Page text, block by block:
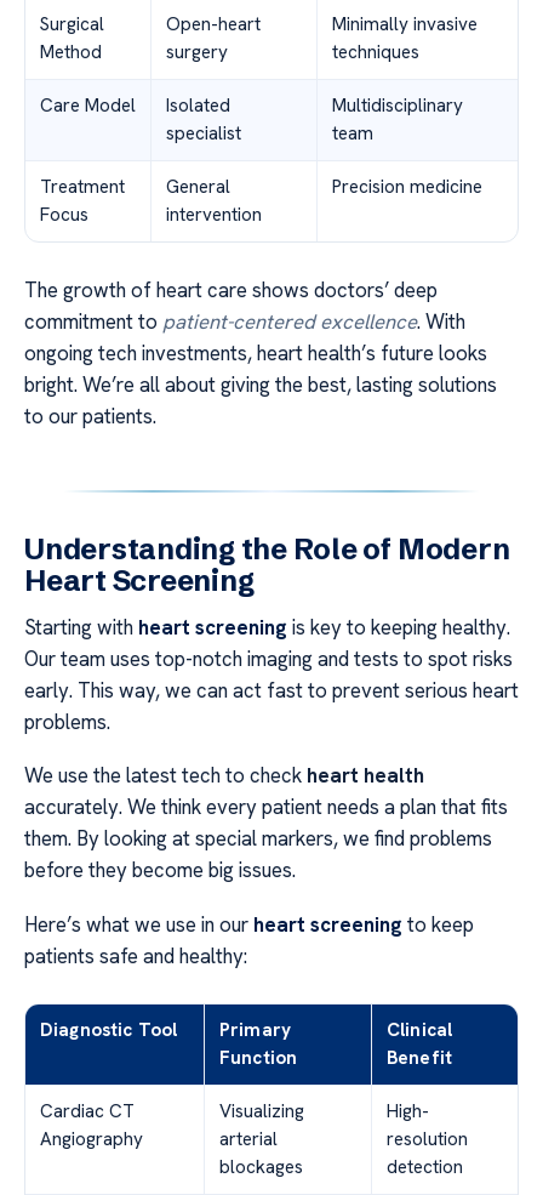
Surgical
Method
Open-heart
surgery
Minimally invasive
techniques
Care Model
Isolated
specialist
Multidisciplinary
team
Treatment
Focus
General
intervention
Precision medicine
The growth of heart care shows doctors’ deep
commitment to patient-centered excellence. With
ongoing tech investments, heart health’s future looks
bright. We’re all about giving the best, lasting solutions
to our patients.
Understanding the Role of Modern
Heart Screening
Starting with heart screening is key to keeping healthy.
Our team uses top-notch imaging and tests to spot risks
early. This way, we can act fast to prevent serious heart
problems.
We use the latest tech to check heart health
accurately. We think every patient needs a plan that fits
them. By looking at special markers, we find problems
before they become big issues.
Here’s what we use in our heart screening to keep
patients safe and healthy:
Diagnostic Tool
Primary
Function
Clinical
Benefit
Cardiac CT
Angiography
Visualizing
arterial
blockages
High-
resolution
detection